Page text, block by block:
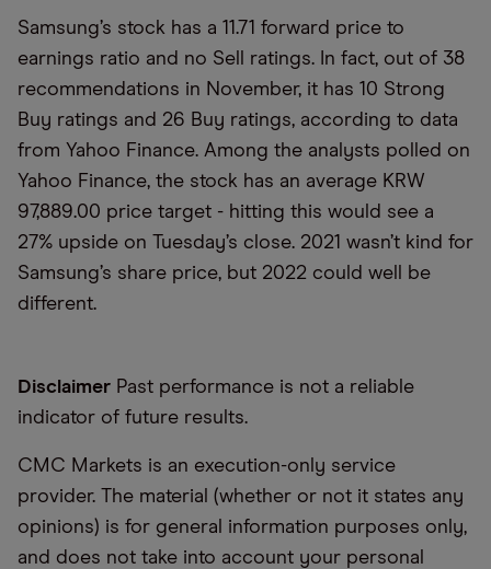
Samsung’s stock has a 11.71 forward price to
earnings ratio and no Sell ratings. In fact, out of 38
recommendations in November, it has 10 Strong
Buy ratings and 26 Buy ratings, according to data
from Yahoo Finance. Among the analysts polled on
Yahoo Finance, the stock has an average KRW
97,889.00 price target - hitting this would see a
27% upside on Tuesday’s close. 2021 wasn’t kind for
Samsung’s share price, but 2022 could well be
different.
Disclaimer Past performance is not a reliable
indicator of future results.
CMC Markets is an execution-only service
provider. The material (whether or not it states any
opinions) is for general information purposes only,
and does not take into account your personal